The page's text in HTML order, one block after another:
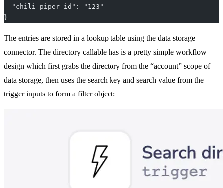
  "chili_piper_id": "123"
}
The entries are stored in a lookup table using the data storage
connector. The directory callable has is a pretty simple workflow
design which first grabs the directory from the “account” scope of
data storage, then uses the search key and search value from the
trigger inputs to form a filter object: